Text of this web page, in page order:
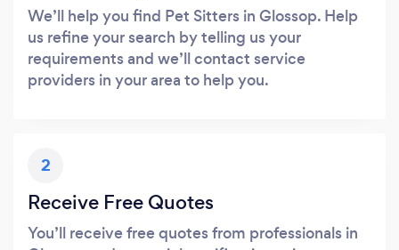
We’ll help you find Pet Sitters in Glossop. Help
us refine your search by telling us your
requirements and we’ll contact service
providers in your area to help you.
2
Receive Free Quotes
You’ll receive free quotes from professionals in